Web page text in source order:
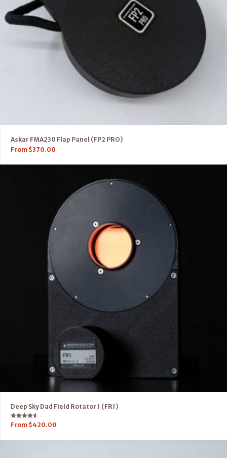
Askar FMA230 Flap Panel (FP2 PRO)
From $370.00
Deep Sky Dad Field Rotator 1 (FR1)
Rated
4.50
From $420.00